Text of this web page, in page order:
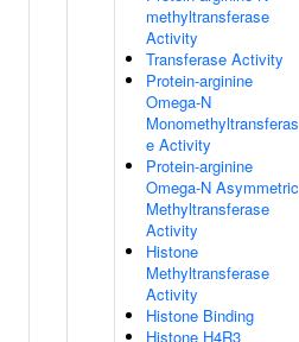
methyltransferase
Activity
Transferase Activity
Protein-arginine
Omega-N
Monomethyltransferas
e Activity
Protein-arginine
Omega-N Asymmetric
Methyltransferase
Activity
Histone
Methyltransferase
Activity
Histone Binding
Histone H4R3